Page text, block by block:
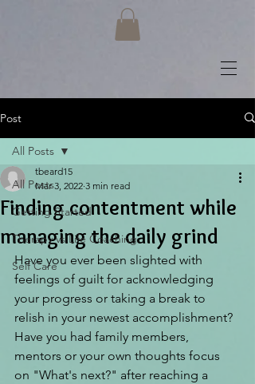
Post
All Posts
Getting Started
Therapy vs Life Coaching
Self Care
All Posts
Finding contentment while
managing the daily grind
tbeard15
Mar 3, 2022 3 min read
Have you ever been slighted with
feelings of guilt for acknowledging
your progress or taking a break to
relish in your newest accomplishment?
Have you had family members,
mentors or your own thoughts focus
on "What's next?" after reaching a